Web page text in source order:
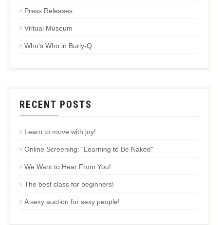
Press Releases
Virtual Museum
Who's Who in Burly-Q
RECENT POSTS
Learn to move with joy!
Online Screening: “Learning to Be Naked”
We Want to Hear From You!
The best class for beginners!
A sexy auction for sexy people!